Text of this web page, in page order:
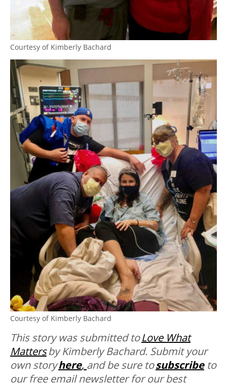
Courtesy of Kimberly Bachard
Courtesy of Kimberly Bachard
This story was submitted toLove What
MattersbyKimberly Bachard. Submit your
own storyhere, and be sure tosubscribeto
our free email newsletter for our best